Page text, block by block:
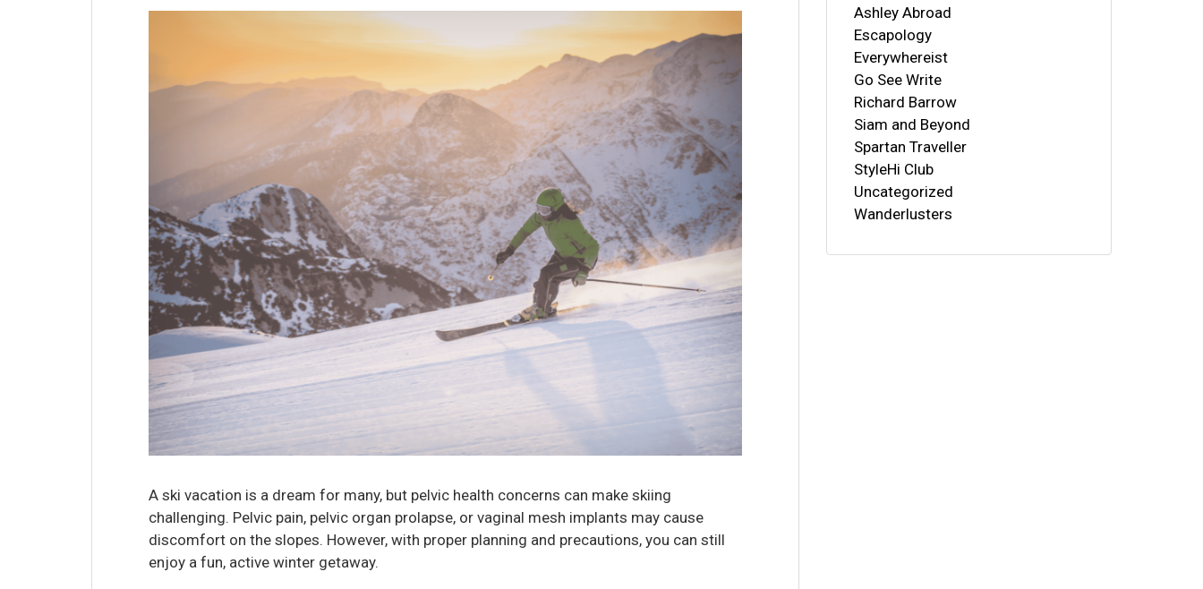
A ski vacation is a dream for many, but pelvic health concerns can make skiing
challenging. Pelvic pain, pelvic organ prolapse, or vaginal mesh implants may cause
discomfort on the slopes. However, with proper planning and precautions, you can still
enjoy a fun, active winter getaway.
Ashley Abroad
Escapology
Everywhereist
Go See Write
Richard Barrow
Siam and Beyond
Spartan Traveller
StyleHi Club
Uncategorized
Wanderlusters